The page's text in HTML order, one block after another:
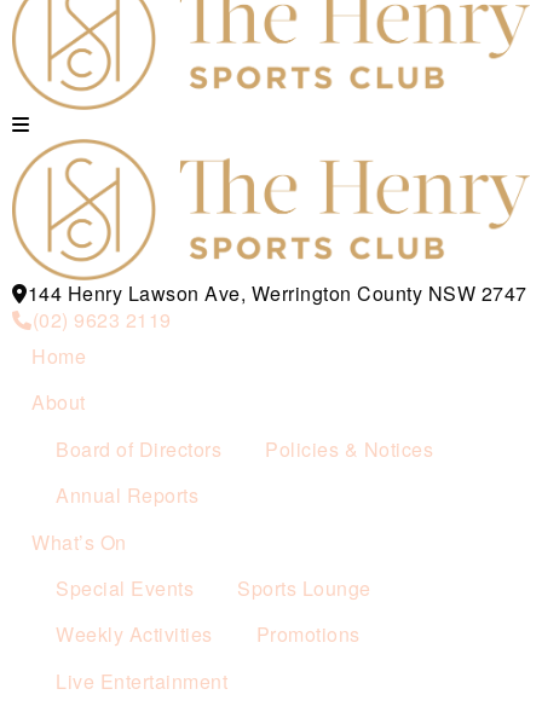
144 Henry Lawson Ave, Werrington County NSW 2747
(02) 9623 2119
Home
About
Board of Directors
Policies & Notices
Annual Reports
What’s On
Special Events
Sports Lounge
Weekly Activities
Promotions
Live Entertainment